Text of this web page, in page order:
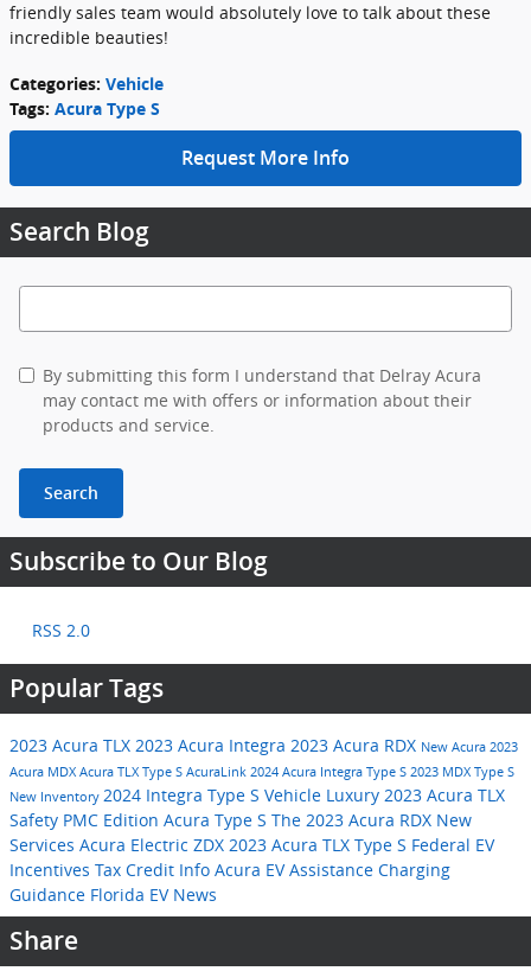
friendly sales team would absolutely love to talk about these
incredible beauties!
Categories: Vehicle
Tags: Acura Type S
Request More Info
Search Blog
Search Blog
By submitting this form I understand that Delray Acura
may contact me with offers or information about their
products and service.
Search
Subscribe to Our Blog
RSS 2.0
Popular Tags
2023 Acura TLX 2023 Acura Integra 2023 Acura RDX New Acura 2023
Acura MDX Acura TLX Type S AcuraLink 2024 Acura Integra Type S 2023 MDX Type S
New Inventory 2024 Integra Type S Vehicle Luxury 2023 Acura TLX
Safety PMC Edition Acura Type S The 2023 Acura RDX New
Services Acura Electric ZDX 2023 Acura TLX Type S Federal EV
Incentives Tax Credit Info Acura EV Assistance Charging
Guidance Florida EV News
Share